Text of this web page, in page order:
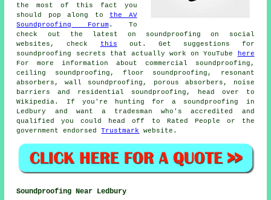
the most of this fact you
should pop along to the AV
Soundproofing Forum . To
check out the latest on soundproofing on social
websites, check
this out. Get suggestions for
soundproofing secrets that actually work on YouTube
here
For more information about commercial soundproofing,
ceiling soundproofing, floor soundproofing, resonant
absorbers, wall soundproofing, porous absorbers, noise
barriers and residential soundproofing, head over to
Wikipedia. If you're hunting for a soundproofing in
Ledbury and want a tradesman who's accredited and
qualified you could head off to Rated People or the
government endorsedTrustmark website.
Soundproofing Near Ledbury